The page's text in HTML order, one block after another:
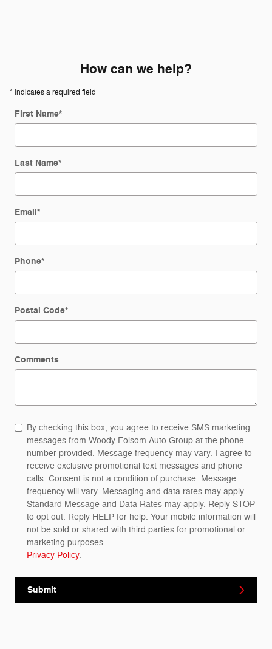
How can we help?
* Indicates a required field
First Name*
Last Name*
Email*
Phone*
Postal Code*
Comments
By checking this box, you agree to receive SMS marketing
messages from Woody Folsom Auto Group at the phone
number provided. Message frequency may vary. I agree to
receive exclusive promotional text messages and phone
calls. Consent is not a condition of purchase. Message
frequency will vary. Messaging and data rates may apply.
Standard Message and Data Rates may apply. Reply STOP
to opt out. Reply HELP for help. Your mobile information will
not be sold or shared with third parties for promotional or
marketing purposes.
Privacy Policy.
Submit